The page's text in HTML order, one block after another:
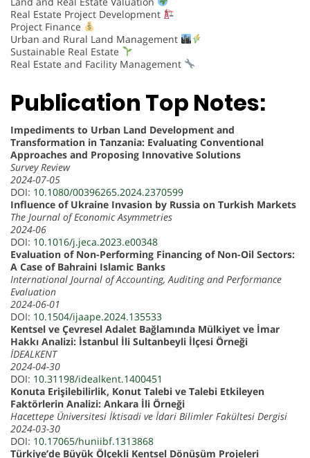
Real Estate Project Development
Project Finance
Urban and Rural Land Management
Sustainable Real Estate
Real Estate and Facility Management
Publication Top Notes:
Impediments to Urban Land Development and
Transformation in Tanzania: Evaluating Conventional
Approaches and Proposing Innovative Solutions
Survey Review
2024-07-05
DOI: 10.1080/00396265.2024.2370599
Influence of Ukraine Invasion by Russia on Turkish Markets
The Journal of Economic Asymmetries
2024-06
DOI: 10.1016/j.jeca.2023.e00348
Evaluation of Non-Performing Financing of Non-Oil Sectors:
A Case of Bahraini Islamic Banks
International Journal of Accounting, Auditing and Performance
Evaluation
2024-06-01
DOI: 10.1504/ijaape.2024.135533
Kentsel ve Çevresel Adalet Bağlamında Mülkiyet ve İmar
Hakkı Analizi: İstanbul İli Sultanbeyli İlçesi Örneği
İDEALKENT
2024-04-30
DOI: 10.31198/idealkent.1400451
Konuta Erişilebilirlik, Konut Talebi ve Talebi Etkileyen
Faktörlerin Analizi: Ankara İli Örneği
Hacettepe Üniversitesi İktisadi ve İdari Bilimler Fakültesi Dergisi
2024-03-30
DOI: 10.17065/huniibf.1313868
Türkiye’de Büyük Ölçekli Kentsel Dönüşüm Projeleri